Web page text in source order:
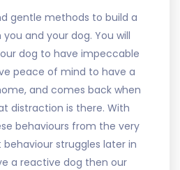
gentle methods to build a
and your dog. You will
dog to have impeccable
peace of mind to have a
and comes back when
distraction is there. With
behaviours from the very
struggles later in
a reactive dog then our